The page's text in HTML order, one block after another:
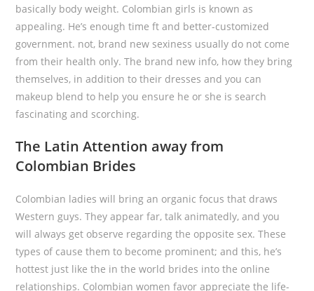
basically body weight. Colombian girls is known as
appealing. He’s enough time ft and better-customized
government. not, brand new sexiness usually do not come
from their health only. The brand new info, how they bring
themselves, in addition to their dresses and you can
makeup blend to help you ensure he or she is search
fascinating and scorching.
The Latin Attention away from
Colombian Brides
Colombian ladies will bring an organic focus that draws
Western guys. They appear far, talk animatedly, and you
will always get observe regarding the opposite sex. These
types of cause them to become prominent; and this, he’s
hottest just like the in the world brides into the online
relationships. Colombian women favor appreciate the life-